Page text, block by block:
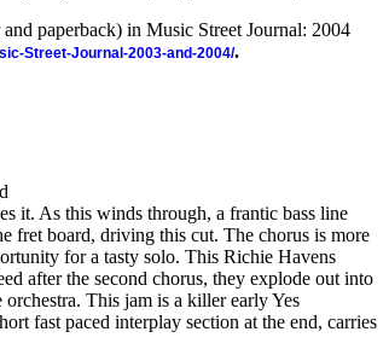
paperback) in Music Street Journal: 2004
Street-Journal-2003-and-2004/.
it. As this winds through, a frantic bass line
fret board, driving this cut. The chorus is more
for a tasty solo. This Richie Havens
after the second chorus, they explode out into
This jam is a killer early Yes
fast paced interplay section at the end, carries